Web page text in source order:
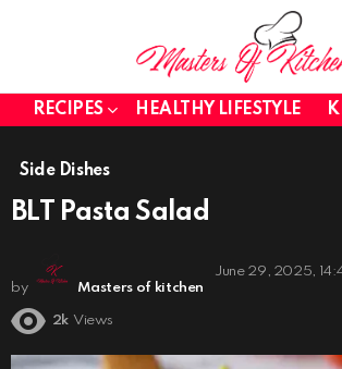
RECIPES HEALTHY LIFESTYLE
Side Dishes
BLT Pasta Salad
by Masters of kitchen
June 29, 2025,
2k Views